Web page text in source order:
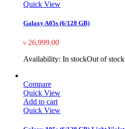
Quick View
Galaxy A05s (6/128 GB)
৳ 26,999.00
Availability: In stockOut of stock
Compare
Quick View
Add to cart
Quick View